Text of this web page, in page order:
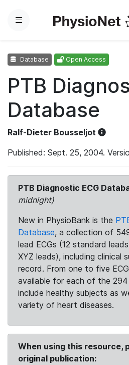
Menu
Database Open Access
PTB
Database
Ralf-Dieter Bousseljot
Published: Sept. 25, 2004.
PTB Diagnostic ECG
midnight)
New in PhysioBank is the
Database, a collection of
lead ECGs (12 standard
XYZ leads), including clinical
record. From one to five
available for each of the
include healthy subjects as
variety of heart diseases.
When using this resource,
original publication: